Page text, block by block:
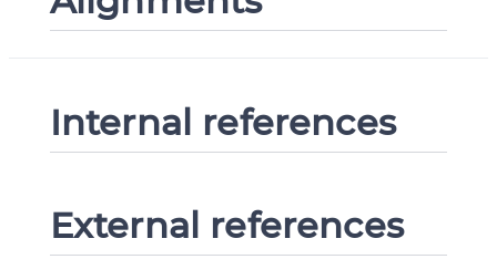
Internal references
External references